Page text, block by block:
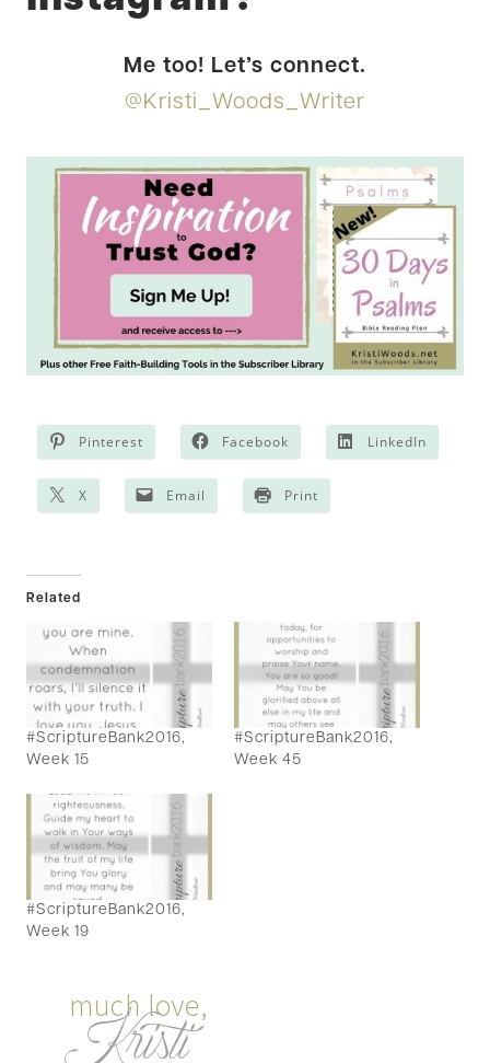
Me too! Let’s connect.
@Kristi_Woods_Writer
Pinterest Facebook LinkedIn
X Email Print
Related
#ScriptureBank2016,
Week 15
#ScriptureBank2016,
Week 45
#ScriptureBank2016,
Week 19